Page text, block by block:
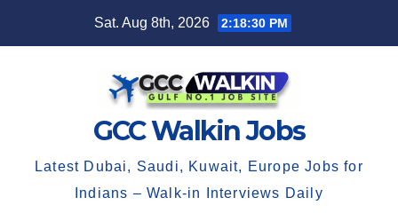
Sat. Aug 8th, 2026 2:18:30 PM
GCC Walkin Jobs
Latest Dubai, Saudi, Kuwait, Europe Jobs for
Indians – Walk-in Interviews Daily